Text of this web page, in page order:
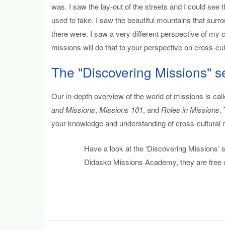
was. I saw the lay-out of the streets and I could see
used to take. I saw the beautiful mountains that
there were. I saw a very different perspective of my
missions will do that to your perspective on cross-
The "Discovering Missions"
Our in-depth overview of the world of missions is
and Missions, Missions 101, and Roles in Missions.
your knowledge and understanding of cross-cultural
Have a look at the ‘Discovering
Didasko Missions Academy, they are free